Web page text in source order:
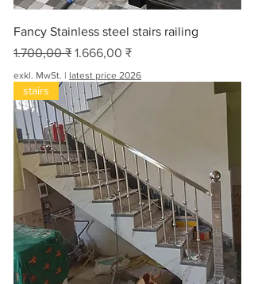
Fancy Stainless steel stairs railing
Standardpreis
1.700,00 ₹ Sale-Preis
1.666,00 ₹
exkl. MwSt. | latest price 2026
stairs